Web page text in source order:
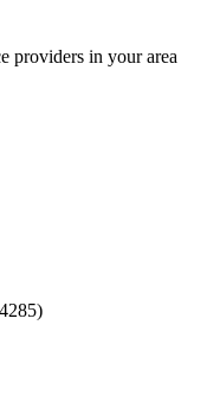
providers in your area